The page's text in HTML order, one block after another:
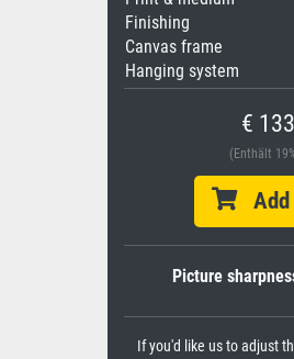
Finishing
Canvas frame
Hanging system
€
(Enthält
Add
Picture
If you'd like us to adjust